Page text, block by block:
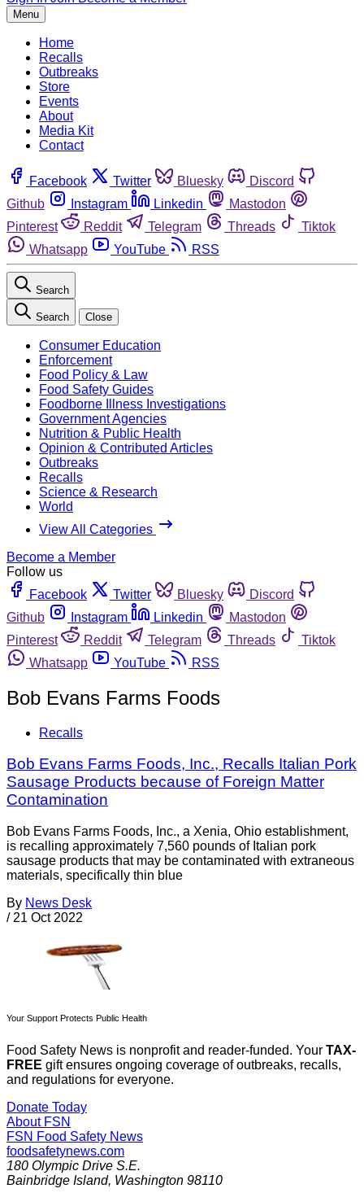
Menu
Home
Recalls
Outbreaks
Store
Events
About
Media Kit
Contact
Facebook Twitter Bluesky
Discord
Github
Instagram Linkedin
Mastodon
Pinterest
Reddit Telegram Threads
Tiktok
Whatsapp
YouTube RSS
Search
Search Close
Consumer Education
Enforcement
Food Policy & Law
Food Safety Guides
Foodborne Illness Investigations
Government Agencies
Nutrition & Public Health
Opinion & Contributed Articles
Outbreaks
Recalls
Science & Research
World
View All Categories
Become a Member
Follow us
Facebook
Twitter Bluesky
Discord
Github
Instagram Linkedin
Mastodon
Pinterest
Reddit Telegram Threads
Tiktok
Whatsapp
YouTube RSS
Bob Evans Farms Foods
Recalls
Bob Evans Farms Foods, Inc., Recalls Italian Pork
Sausage Products because of Foreign Matter
Contamination
Bob Evans Farms Foods, Inc., a Xenia, Ohio establishment,
is recalling approximately 7,560 pounds of Italian pork
sausage products that may be contaminated with extraneous
materials, specifically thin blue
By News Desk
/ 21 Oct 2022
Your Support Protects Public Health
Food Safety News is nonprofit and reader-funded. Your TAX-
FREE gift ensures ongoing coverage of outbreaks, recalls,
and regulations for everyone.
Donate Today
About FSN
FSN Food Safety News
foodsafetynews.com
180 Olympic Drive S.E.
Bainbridge Island, Washington 98110